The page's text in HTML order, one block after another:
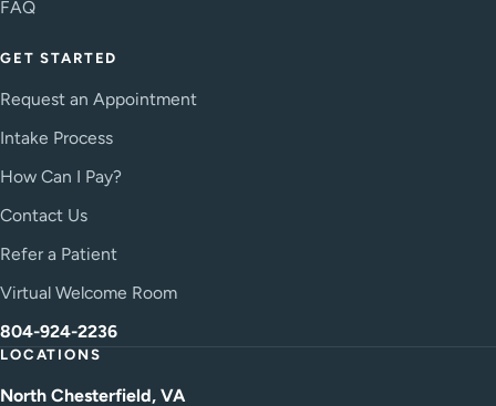
FAQ
GET STARTED
Request an Appointment
Intake Process
How Can I Pay?
Contact Us
Refer a Patient
Virtual Welcome Room
804-924-2236
LOCATIONS
North Chesterfield, VA